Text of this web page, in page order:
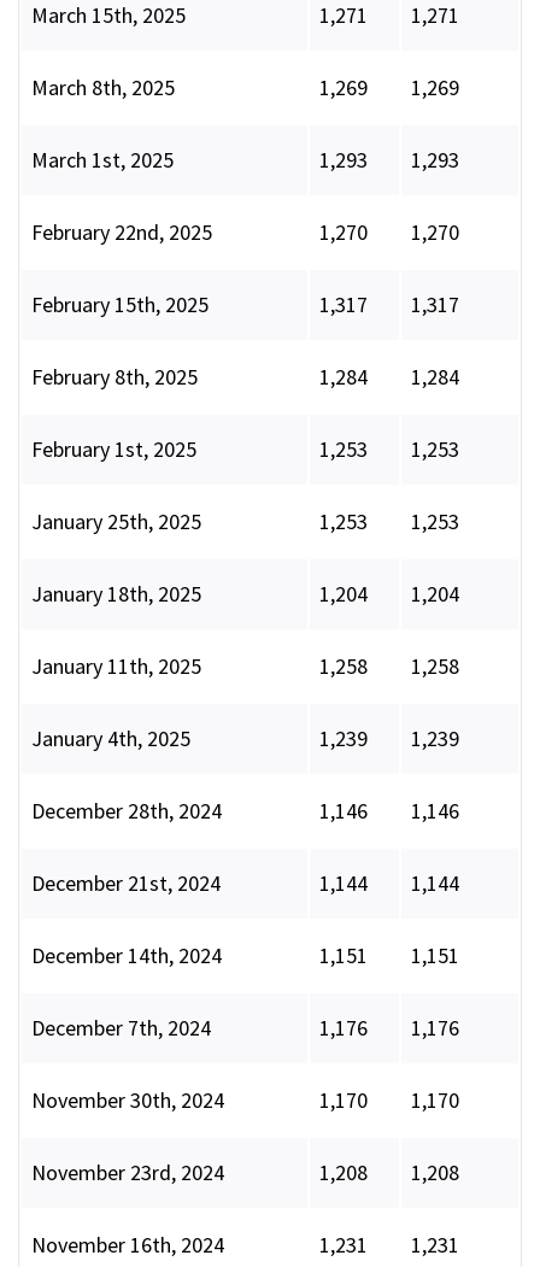
March 15th, 2025 1,271 1,271
March 8th, 2025 1,269 1,269
March 1st, 2025 1,293 1,293
February 22nd, 2025 1,270 1,270
February 15th, 2025 1,317 1,317
February 8th, 2025 1,284 1,284
February 1st, 2025 1,253 1,253
January 25th, 2025 1,253 1,253
January 18th, 2025 1,204 1,204
January 11th, 2025 1,258 1,258
January 4th, 2025 1,239 1,239
December 28th, 2024 1,146 1,146
December 21st, 2024 1,144 1,144
December 14th, 2024 1,151 1,151
December 7th, 2024 1,176 1,176
November 30th, 2024 1,170 1,170
November 23rd, 2024 1,208 1,208
November 16th, 2024 1,231 1,231